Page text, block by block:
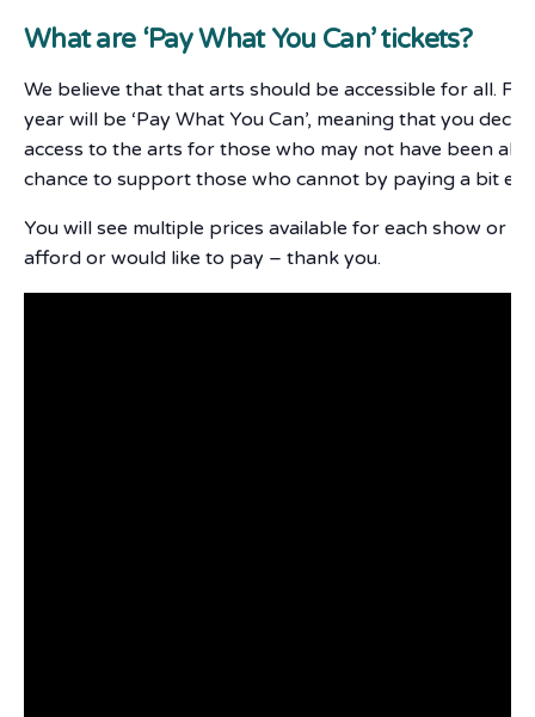
What are ‘Pay What You Can’ tickets?
We believe that that arts should be accessible for all.
year will be ‘Pay What You Can’, meaning that you
access to the arts for those who may not have been
chance to support those who cannot by paying a bit
You will see multiple prices available for each show or
afford or would like to pay – thank you.